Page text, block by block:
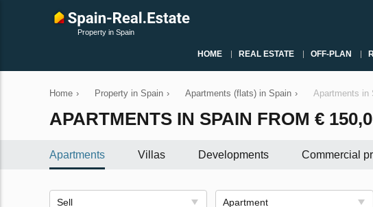
Property in Spain
HOME REAL ESTATE OFF-PLAN
Home › Property in Spain › Apartments (flats) in Spain › Apartments in
APARTMENTS IN SPAIN FROM €
Apartments Villas Developments Commercial
Sell Apartment